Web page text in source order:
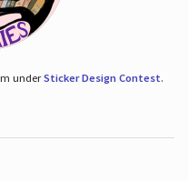
underSticker Design Contest.